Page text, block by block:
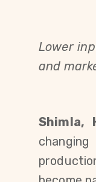
Lower
and
Shimla,